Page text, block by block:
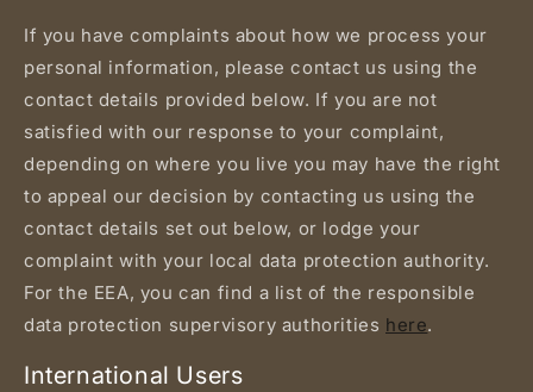
If you have complaints about how we process your
personal information, please contact us using the
contact details provided below. If you are not
satisfied with our response to your complaint,
depending on where you live you may have the right
to appeal our decision by contacting us using the
contact details set out below, or lodge your
complaint with your local data protection authority.
For the EEA, you can find a list of the responsible
data protection supervisory authorities here.
International Users